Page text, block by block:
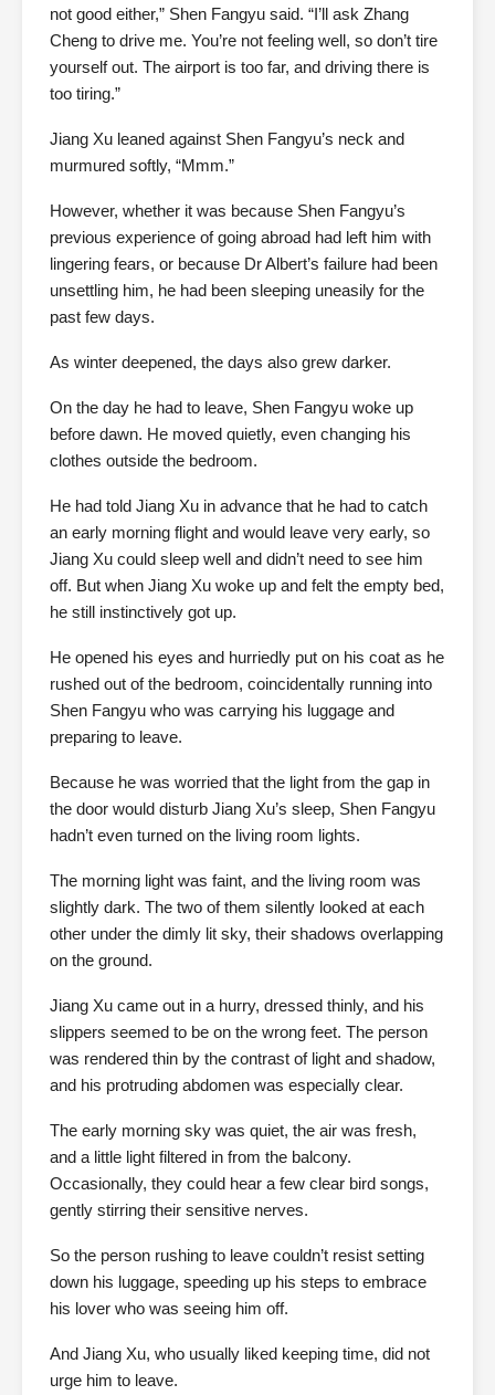
not good either,” Shen Fangyu said. “I’ll ask Zhang
Cheng to drive me. You’re not feeling well, so don’t tire
yourself out. The airport is too far, and driving there is
too tiring.”
Jiang Xu leaned against Shen Fangyu’s neck and
murmured softly, “Mmm.”
However, whether it was because Shen Fangyu’s
previous experience of going abroad had left him with
lingering fears, or because Dr Albert’s failure had been
unsettling him, he had been sleeping uneasily for the
past few days.
As winter deepened, the days also grew darker.
On the day he had to leave, Shen Fangyu woke up
before dawn. He moved quietly, even changing his
clothes outside the bedroom.
He had told Jiang Xu in advance that he had to catch
an early morning flight and would leave very early, so
Jiang Xu could sleep well and didn’t need to see him
off. But when Jiang Xu woke up and felt the empty bed,
he still instinctively got up.
He opened his eyes and hurriedly put on his coat as he
rushed out of the bedroom, coincidentally running into
Shen Fangyu who was carrying his luggage and
preparing to leave.
Because he was worried that the light from the gap in
the door would disturb Jiang Xu’s sleep, Shen Fangyu
hadn’t even turned on the living room lights.
The morning light was faint, and the living room was
slightly dark. The two of them silently looked at each
other under the dimly lit sky, their shadows overlapping
on the ground.
Jiang Xu came out in a hurry, dressed thinly, and his
slippers seemed to be on the wrong feet. The person
was rendered thin by the contrast of light and shadow,
and his protruding abdomen was especially clear.
The early morning sky was quiet, the air was fresh,
and a little light filtered in from the balcony.
Occasionally, they could hear a few clear bird songs,
gently stirring their sensitive nerves.
So the person rushing to leave couldn’t resist setting
down his luggage, speeding up his steps to embrace
his lover who was seeing him off.
And Jiang Xu, who usually liked keeping time, did not
urge him to leave.